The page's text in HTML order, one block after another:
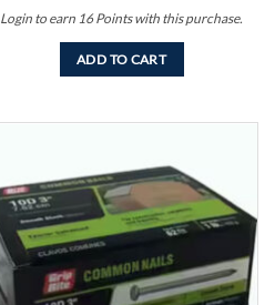
Login to earn 16Pointswith this purchase.
ADD TO CART
Add to
wishlist